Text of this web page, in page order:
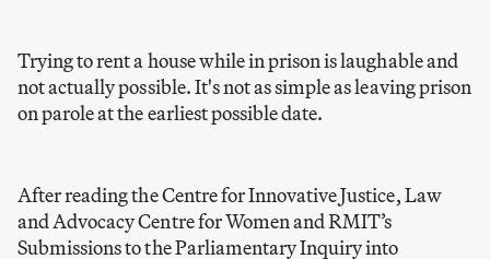
Trying to rent a house while in prison is laughable and
not actually possible. It's not as simple as leaving prison
on parole at the earliest possible date.
After reading the Centre for Innovative Justice, Law
and Advocacy Centre for Women and RMIT’s
Submissions to the Parliamentary Inquiry into